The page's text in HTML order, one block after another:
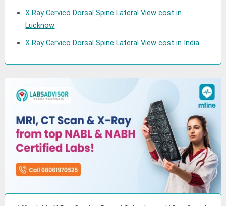
X Ray Cervico Dorsal Spine Lateral View cost in
Lucknow
X Ray Cervico Dorsal Spine Lateral View cost in India